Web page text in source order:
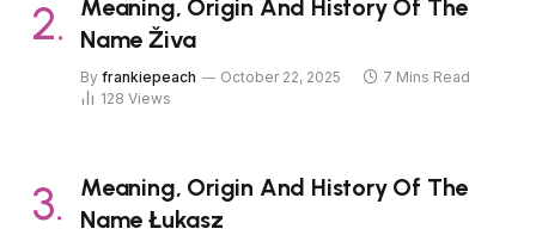
Meaning, Origin And History Of The
Name Živa
By frankiepeach October 22, 2025
7 Mins Read
128 Views
Meaning, Origin And History Of The
Name Łukasz